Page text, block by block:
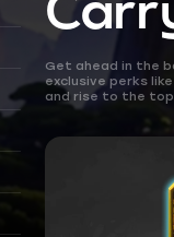
Get ahead in the
exclusive perks
and rise to the